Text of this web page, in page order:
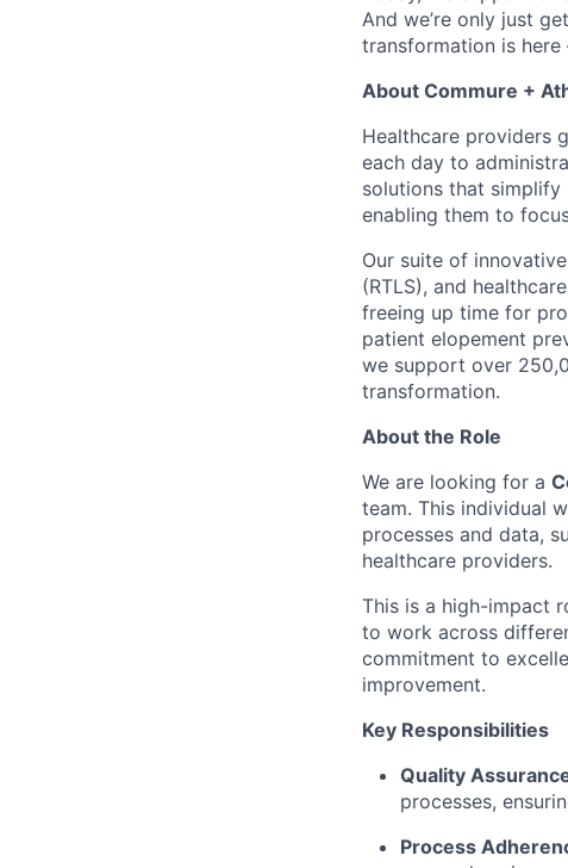
And we’re only just
transformation is
About Commure +
Healthcare providers
each day to
solutions that simplify
enabling them to
Our suite of
(RTLS), and
freeing up time for
patient elopement
we support over
transformation.
About the Role
We are looking for a
team. This individual
processes and data,
healthcare providers.
This is a high-impact
to work across
commitment to
improvement.
Key Responsibilities
Quality
processes,
Process